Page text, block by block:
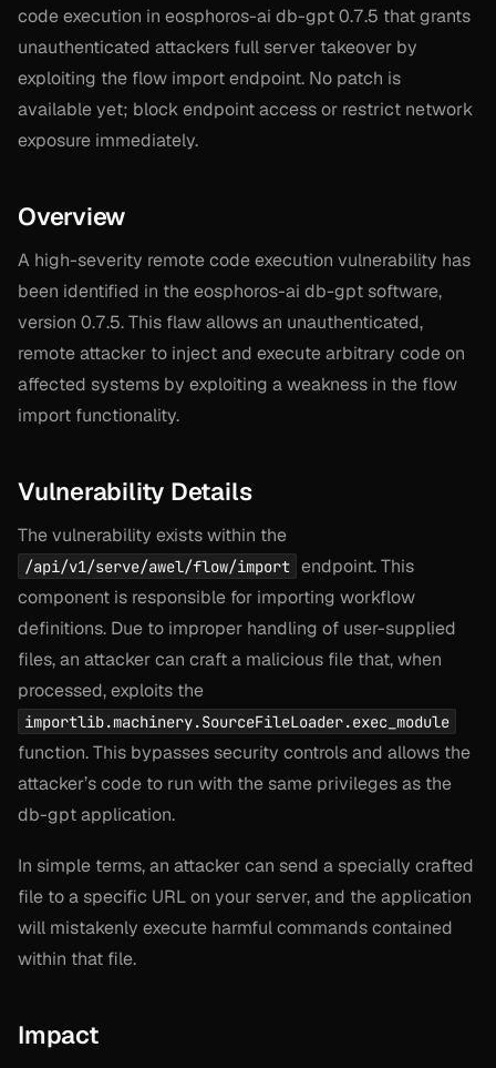
code execution in eosphoros-ai db-gpt 0.7.5 that grants
unauthenticated attackers full server takeover by
exploiting the flow import endpoint. No patch is
available yet; block endpoint access or restrict network
exposure immediately.
Overview
A high-severity remote code execution vulnerability has
been identified in the eosphoros-ai db-gpt software,
version 0.7.5. This flaw allows an unauthenticated,
remote attacker to inject and execute arbitrary code on
affected systems by exploiting a weakness in the flow
import functionality.
Vulnerability Details
The vulnerability exists within the
/api/v1/serve/awel/flow/import endpoint. This
component is responsible for importing workflow
definitions. Due to improper handling of user-supplied
files, an attacker can craft a malicious file that, when
processed, exploits the
importlib.machinery.SourceFileLoader.exec_module
function. This bypasses security controls and allows the
attacker’s code to run with the same privileges as the
db-gpt application.
In simple terms, an attacker can send a specially crafted
file to a specific URL on your server, and the application
will mistakenly execute harmful commands contained
within that file.
Impact